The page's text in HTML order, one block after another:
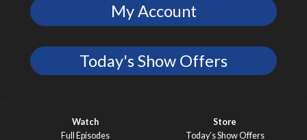
My Account
Today's Show Offers
Watch
Full Episodes
Store
Today’s Show Offers